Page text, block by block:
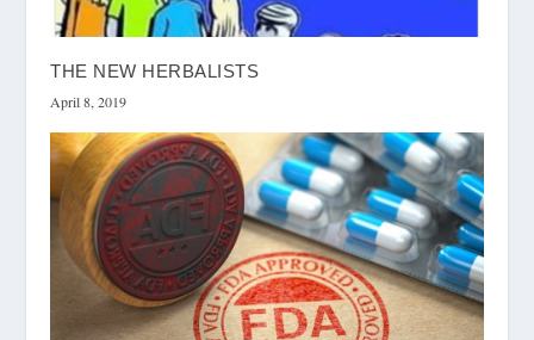
THE NEW HERBALISTS
April 8, 2019